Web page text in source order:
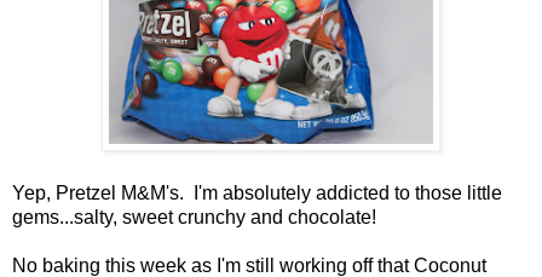
Yep, Pretzel M&M's. I'm absolutely addicted to those little
gems...salty, sweet crunchy and chocolate!
No baking this week as I'm still working off that Coconut